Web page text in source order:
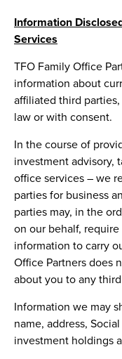
Information
Services
TFO Family Office
information about
affiliated third
law or with consent.
In the course of
investment advisory,
office services – we
parties for business
parties may, in the
on our behalf,
information to carry
Office Partners does
about you to any
Information we may
name, address,
investment holdings